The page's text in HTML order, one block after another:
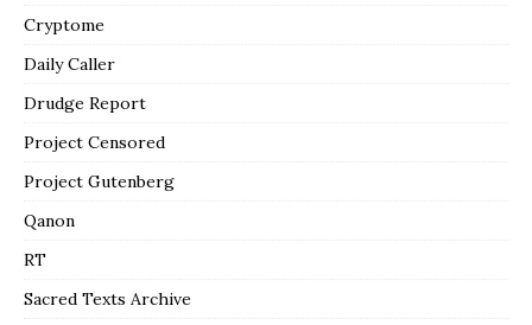
Cryptome
Daily Caller
Drudge Report
Project Censored
Project Gutenberg
Qanon
RT
Sacred Texts Archive